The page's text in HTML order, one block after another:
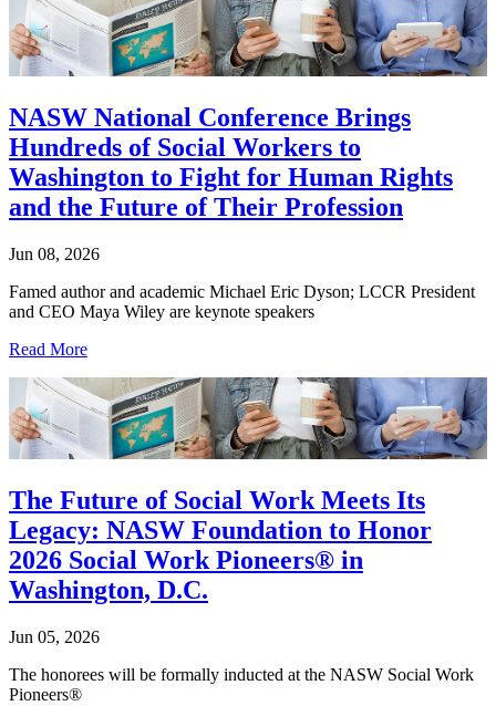
NASW National Conference Brings
Hundreds of Social Workers to
Washington to Fight for Human Rights
and the Future of Their Profession
Jun 08, 2026
Famed author and academic Michael Eric Dyson; LCCR President
and CEO Maya Wiley are keynote speakers
Read More
The Future of Social Work Meets Its
Legacy: NASW Foundation to Honor
2026 Social Work Pioneers® in
Washington, D.C.
Jun 05, 2026
The honorees will be formally inducted at the NASW Social Work
Pioneers®